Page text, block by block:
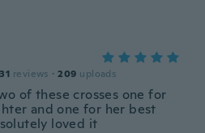
reviews · 209 uploads
of these crosses one for
and one for her best
loved it